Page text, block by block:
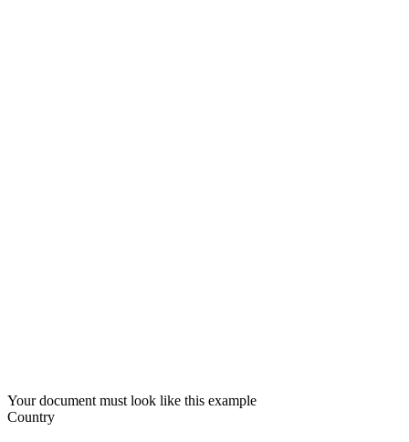
Your document must look like this example
Country